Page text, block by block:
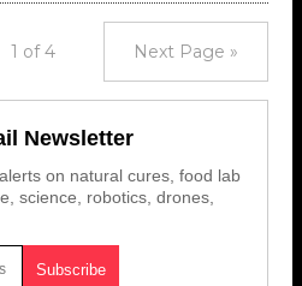
1 of 4 Next Page »
Newsletter
on natural cures, food lab
science, robotics, drones,